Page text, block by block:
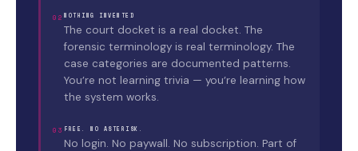
02NOTHING INVENTED
The court docket is a real docket. The
forensic terminology is real terminology. The
case categories are documented patterns.
You’re not learning trivia — you’re learning how
the system works.
03 FREE. NO ASTERISK.
No login. No paywall. No subscription. Part of